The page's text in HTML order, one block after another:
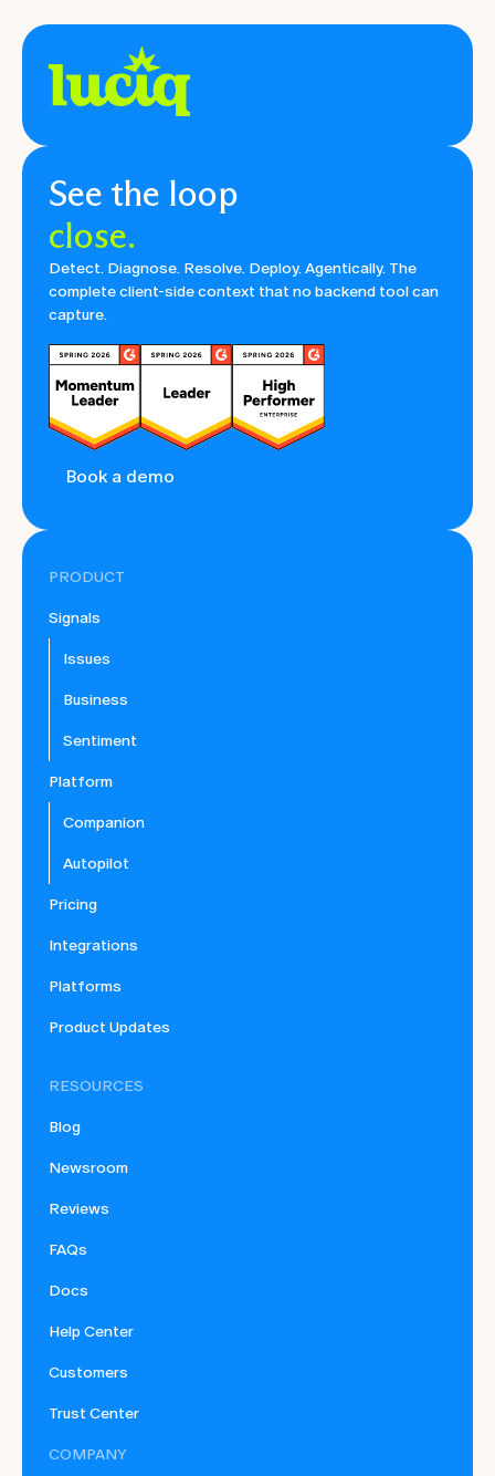
See the loop
close.
Detect. Diagnose. Resolve. Deploy. Agentically. The
complete client-side context that no backend tool can
capture.
Book a demo
PRODUCT
Signals
Issues
Business
Sentiment
Platform
Companion
Autopilot
Pricing
Integrations
Platforms
Product Updates
RESOURCES
Blog
Newsroom
Reviews
FAQs
Docs
Help Center
Customers
Trust Center
COMPANY